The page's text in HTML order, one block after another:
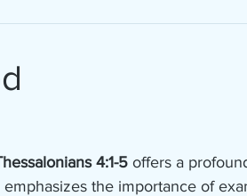
4:1-5 offers a
the importance of